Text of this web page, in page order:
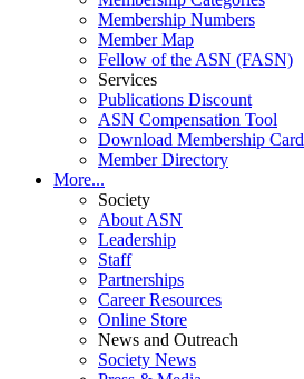
Membership Numbers
Member Map
Fellow of the ASN (FASN)
Services
Publications Discount
ASN Compensation Tool
Download Membership Card
Member Directory
More...
Society
About ASN
Leadership
Staff
Partnerships
Career Resources
Online Store
News and Outreach
Society News